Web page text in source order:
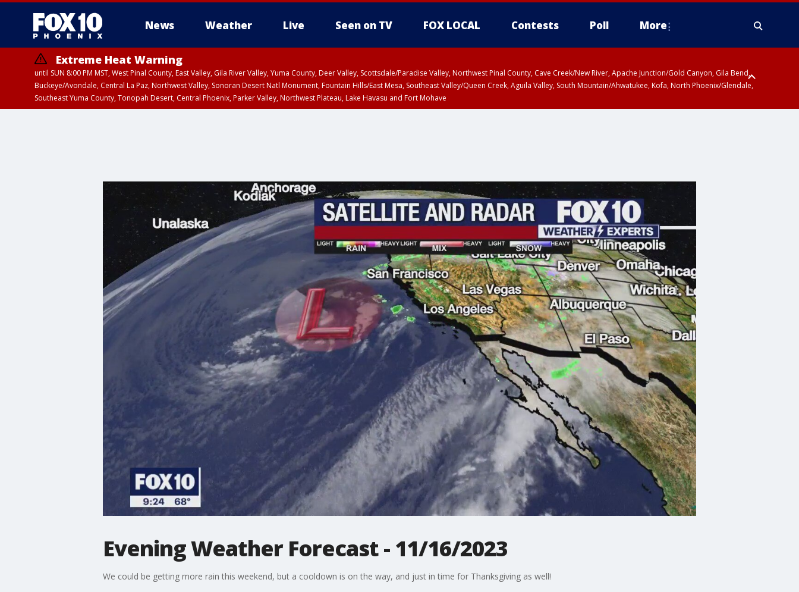
News Weather Live Seen on TV FOX LOCAL Contests Poll More
Extreme Heat Warning
until SUN 8:00 PM MST, West Pinal County, East Valley, Gila River Valley, Yuma County, Deer Valley, Scottsdale/Paradise Valley, Northwest Pinal County, Cave Creek/New River, Apache Junction/Gold Canyon, Gila Bend,
Buckeye/Avondale, Central La Paz, Northwest Valley, Sonoran Desert Natl Monument, Fountain Hills/East Mesa, Southeast Valley/Queen Creek, Aguila Valley, South Mountain/Ahwatukee, Kofa, North Phoenix/Glendale,
Southeast Yuma County, Tonopah Desert, Central Phoenix, Parker Valley, Northwest Plateau, Lake Havasu and Fort Mohave
Evening Weather Forecast - 11/16/2023
We could be getting more rain this weekend, but a cooldown is on the way, and just in time for Thanksgiving as well!